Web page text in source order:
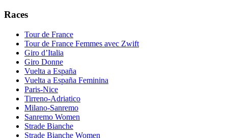
Races
Tour de France
Tour de France Femmes avec Zwift
Giro d’Italia
Giro Donne
Vuelta a España
Vuelta a España Feminina
Paris-Nice
Tirreno-Adriatico
Milano-Sanremo
Sanremo Women
Strade Bianche
Strade Bianche Women